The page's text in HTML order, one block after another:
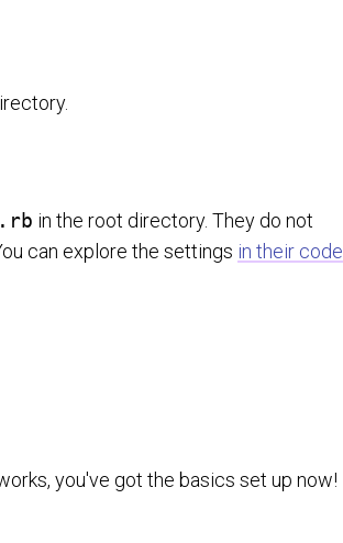
in the root directory. They do not
can explore the settings in their code
you've got the basics set up now!